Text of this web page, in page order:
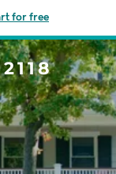
for free